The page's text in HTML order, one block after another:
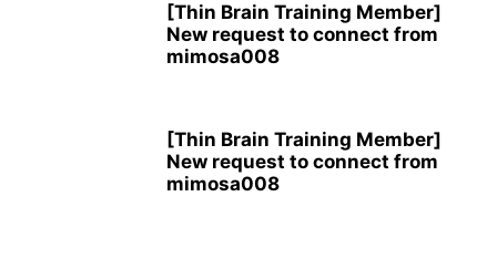
[Thin Brain Training Member]
New request to connect from
mimosa008
[Thin Brain Training Member]
New request to connect from
mimosa008